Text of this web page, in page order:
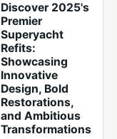
Discover 2025's
Premier
Superyacht
Refits:
Showcasing
Innovative
Design, Bold
Restorations,
and Ambitious
Transformations